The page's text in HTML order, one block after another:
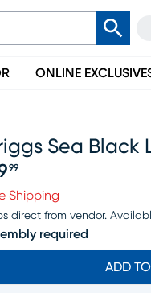
ONLINE
Sea Black
99
Shipping
direct from vendor.
required
ADD